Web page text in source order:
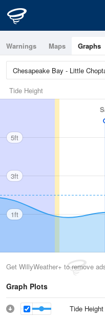
Warnings Maps Graphs
Tide Height
5ft
3ft
1ft
Get WillyWeather+ to remove
Graph Plots
Tide Height